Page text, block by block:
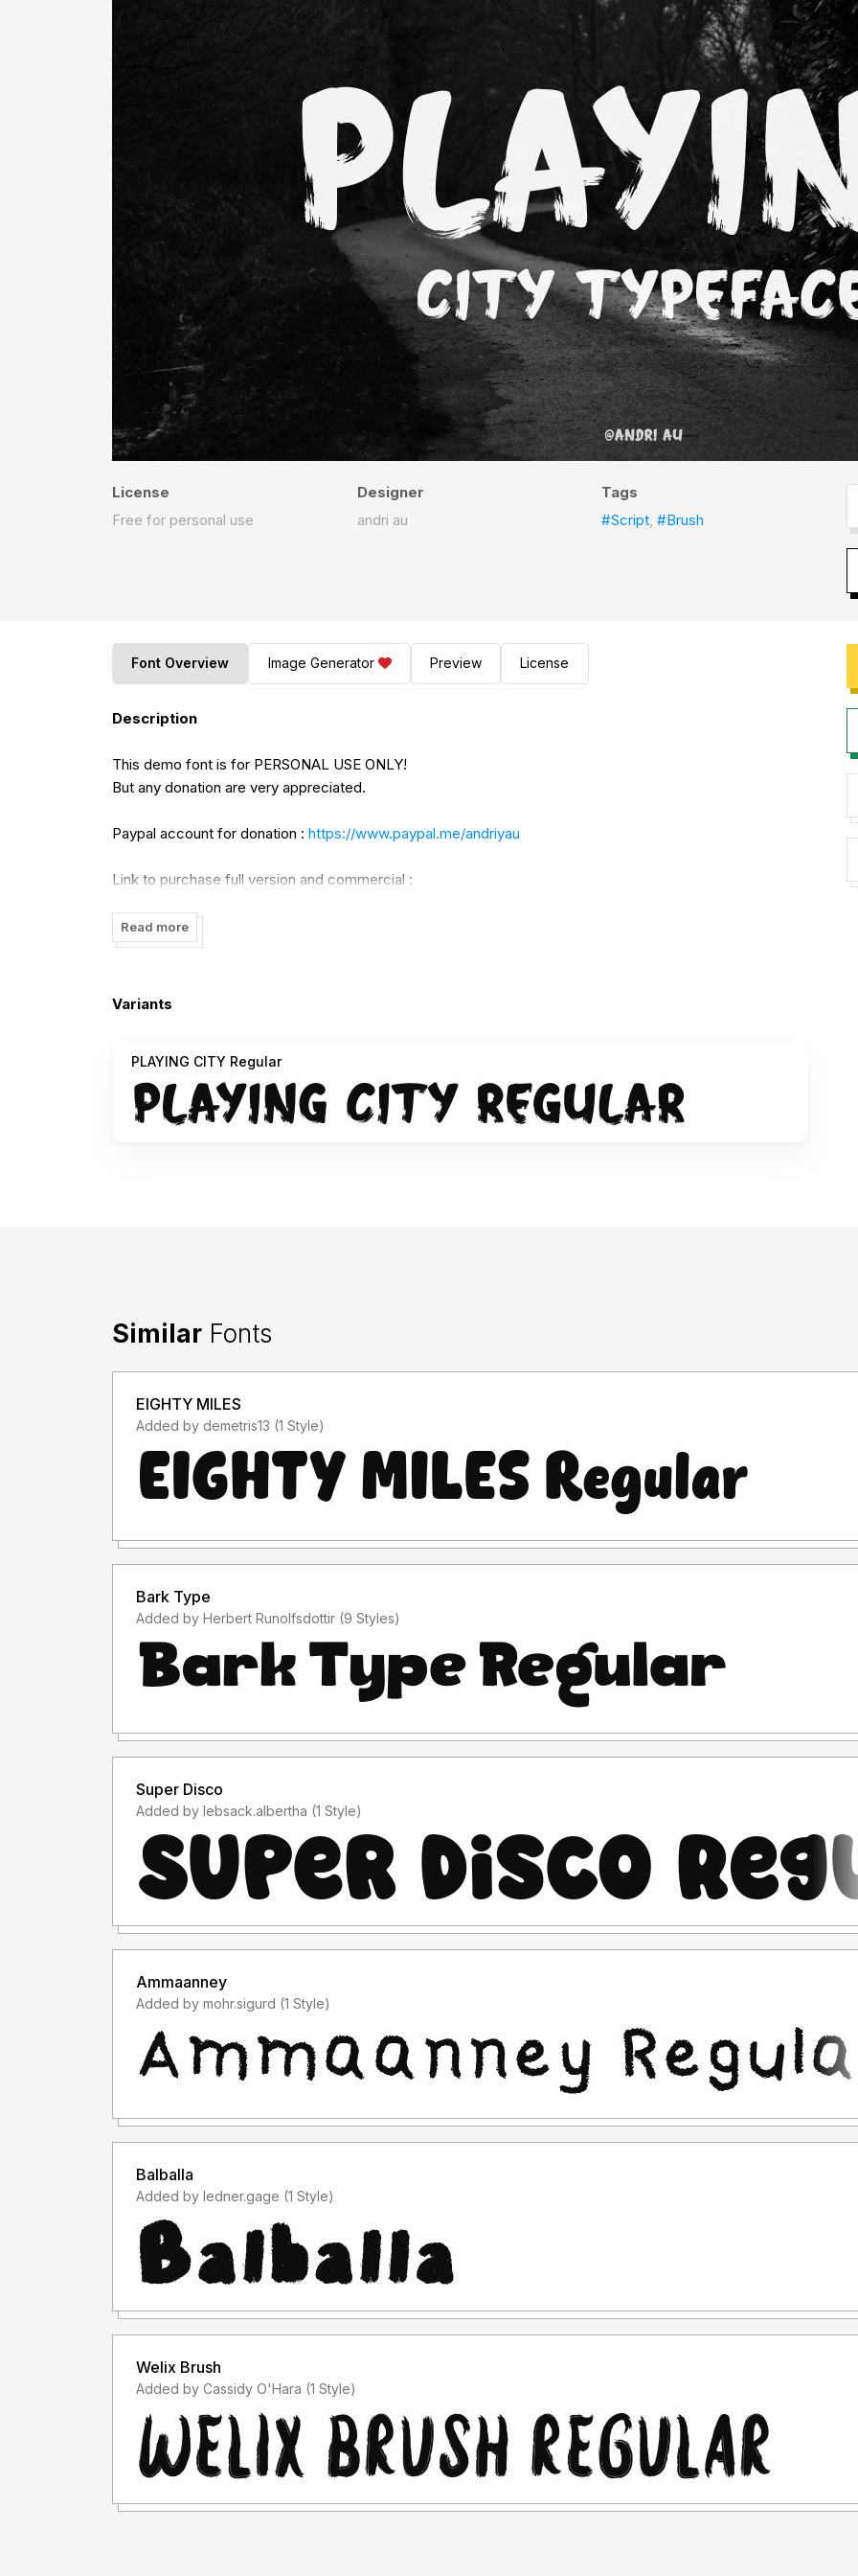
License
Free for personal use
Designer
andri au
Tags
#Script,#Brush
Font Overview Image Generator Preview License
Description
This demo font is for PERSONAL USE ONLY!
But any donation are very appreciated.
Paypal account for donation : https://www.paypal.me/andriyau
Link to purchase full version and commercial :
Thank you.
Read more
Variants
PLAYING CITY Regular
Similar Fonts
EIGHTY MILES
Added by demetris13 (1 Style)
Bark Type
Added by Herbert Runolfsdottir (9 Styles)
Super Disco
Added by lebsack.albertha (1 Style)
Ammaanney
Added by mohr.sigurd (1 Style)
Balballa
Added by ledner.gage (1 Style)
Welix Brush
Added by Cassidy O'Hara (1 Style)